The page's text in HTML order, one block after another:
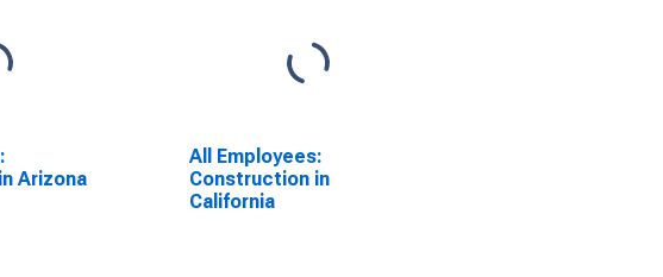
Arizona
All Employees:
Construction in
California